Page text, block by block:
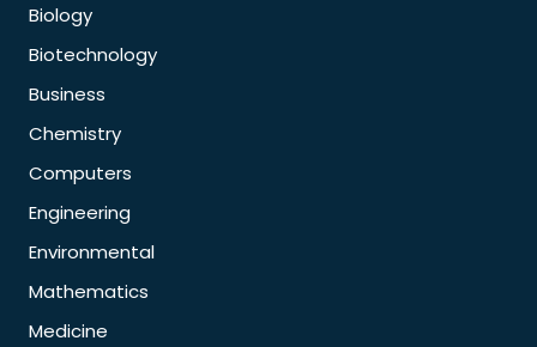
Biology
Biotechnology
Business
Chemistry
Computers
Engineering
Environmental
Mathematics
Medicine